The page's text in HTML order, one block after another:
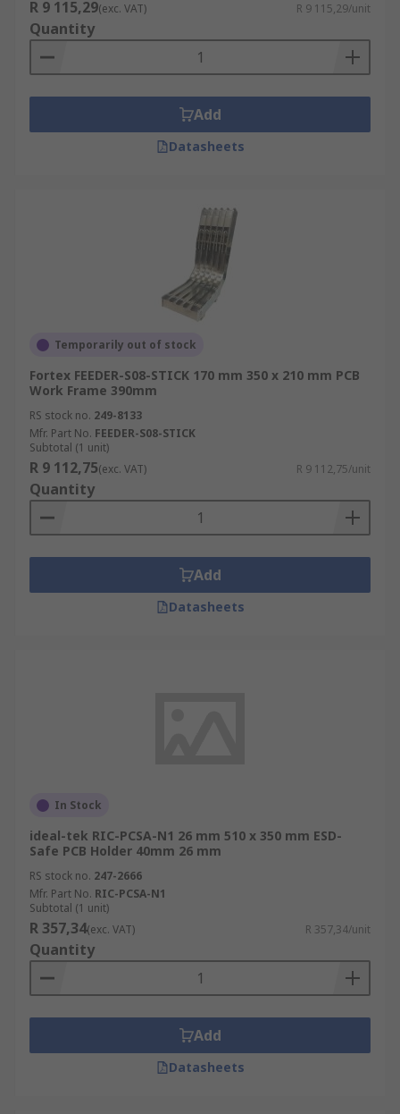
R 9 115,29(exc. VAT) R 9 115,29/unit
Quantity
Add
Datasheets
Temporarily out of stock
Fortex FEEDER-S08-STICK 170 mm 350 x 210 mm PCB
Work Frame 390mm
RS stock no. 249-8133
Mfr. Part No. FEEDER-S08-STICK
Subtotal (1 unit)
R 9 112,75(exc. VAT) R 9 112,75/unit
Quantity
Add
Datasheets
In Stock
ideal-tek RIC-PCSA-N1 26 mm 510 x 350 mm ESD-
Safe PCB Holder 40mm 26 mm
RS stock no. 247-2666
Mfr. Part No. RIC-PCSA-N1
Subtotal (1 unit)
R 357,34(exc. VAT) R 357,34/unit
Quantity
Add
Datasheets